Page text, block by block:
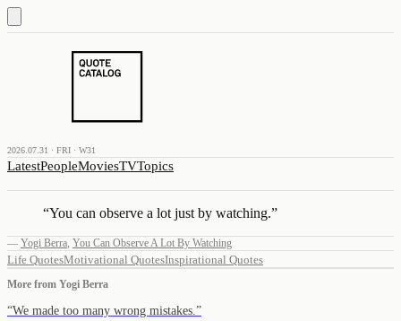
2026.07.31 · FRI · W31
LatestPeopleMoviesTVTopics
“You can observe a lot just by watching.”
— Yogi Berra, You Can Observe A Lot By Watching
Life QuotesMotivational QuotesInspirational Quotes
More from Yogi Berra
“We made too many wrong mistakes. ”